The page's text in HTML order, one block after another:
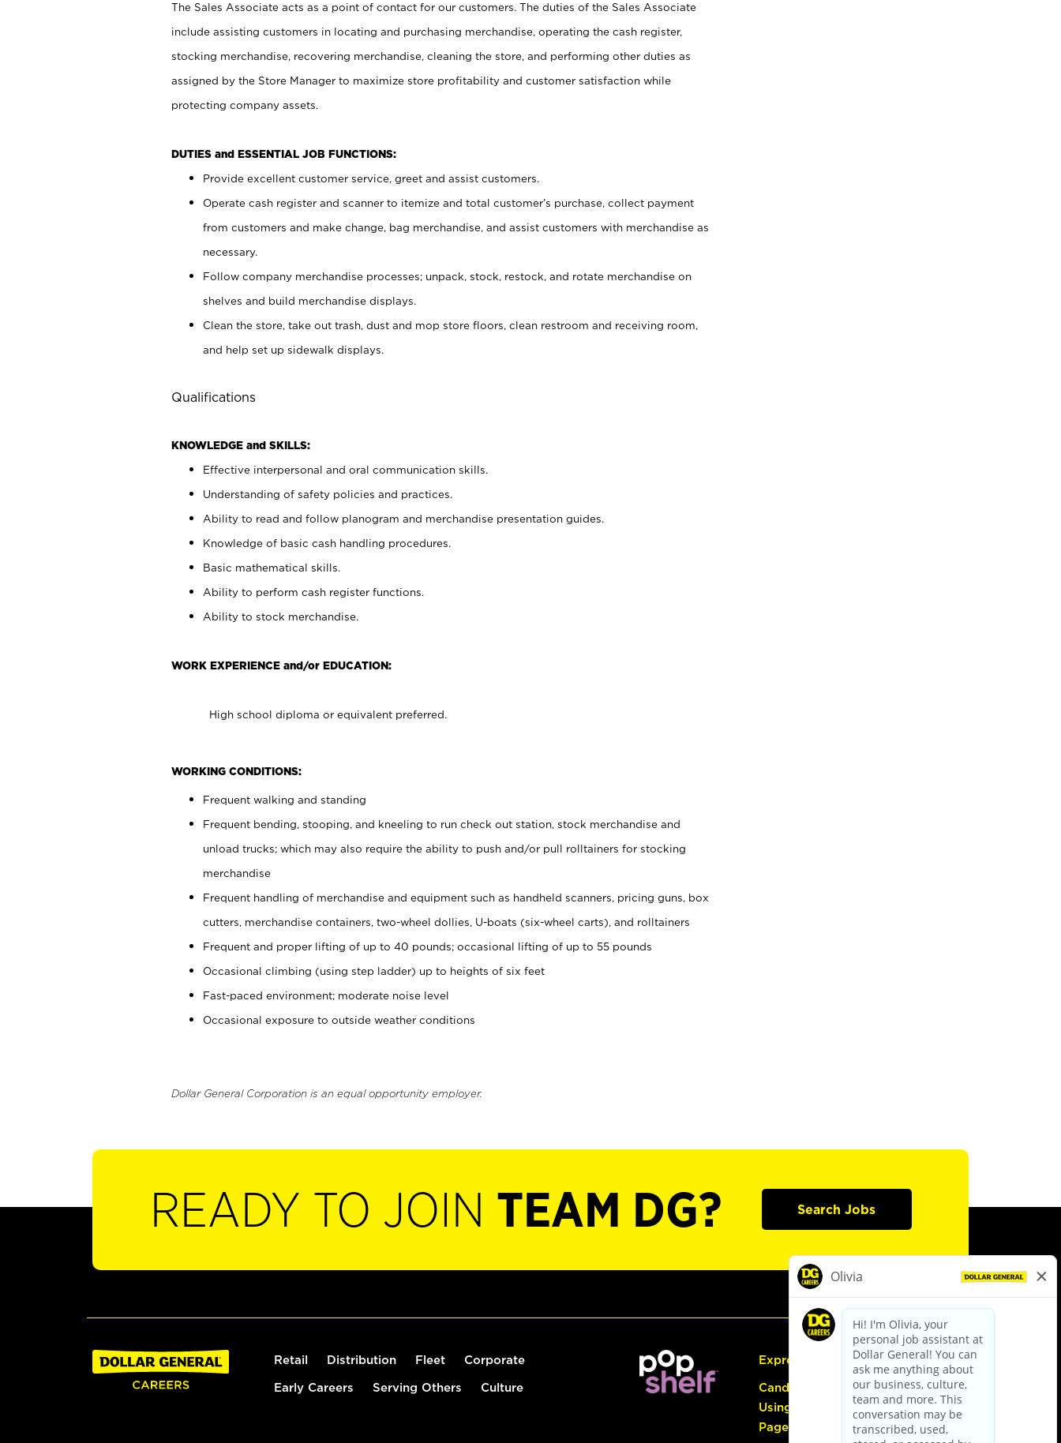
The Sales Associate acts as a point of contact for our customers. The duties of the Sales Associate
include assisting customers in locating and purchasing merchandise, operating the cash register,
stocking merchandise, recovering merchandise, cleaning the store, and performing other duties as
assigned by the Store Manager to maximize store profitability and customer satisfaction while
protecting company assets.
DUTIES and ESSENTIAL JOB FUNCTIONS:
Provide excellent customer service, greet and assist customers.
Operate cash register and scanner to itemize and total customer’s purchase, collect payment
from customers and make change, bag merchandise, and assist customers with merchandise as
necessary.
Follow company merchandise processes; unpack, stock, restock, and rotate merchandise on
shelves and build merchandise displays.
Clean the store, take out trash, dust and mop store floors, clean restroom and receiving room,
and help set up sidewalk displays.
Qualifications
KNOWLEDGE and SKILLS:
Effective interpersonal and oral communication skills.
Understanding of safety policies and practices.
Ability to read and follow planogram and merchandise presentation guides.
Knowledge of basic cash handling procedures.
Basic mathematical skills.
Ability to perform cash register functions.
Ability to stock merchandise.
WORK EXPERIENCE and/or EDUCATION:
High school diploma or equivalent preferred.
WORKING CONDITIONS:
Frequent walking and standing
Frequent bending, stooping, and kneeling to run check out station, stock merchandise and
unload trucks; which may also require the ability to push and/or pull rolltainers for stocking
merchandise
Frequent handling of merchandise and equipment such as handheld scanners, pricing guns, box
cutters, merchandise containers, two-wheel dollies, U-boats (six-wheel carts), and rolltainers
Frequent and proper lifting of up to 40 pounds; occasional lifting of up to 55 pounds
Occasional climbing (using step ladder) up to heights of six feet
Fast-paced environment; moderate noise level
Occasional exposure to outside weather conditions
Dollar General Corporation is an equal opportunity employer.
READY TO JOIN TEAM DG? Search Jobs
Retail Distribution Fleet Corporate
Early Careers Serving Others Culture
Express Hiring
Candidate Guide:
Using the Careers
Page